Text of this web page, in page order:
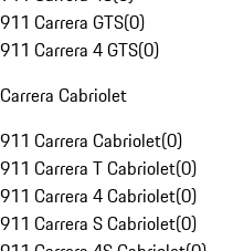
911 Carrera GTS(0)
911 Carrera 4 GTS(0)
Carrera Cabriolet
911 Carrera Cabriolet(0)
911 Carrera T Cabriolet(0)
911 Carrera 4 Cabriolet(0)
911 Carrera S Cabriolet(0)